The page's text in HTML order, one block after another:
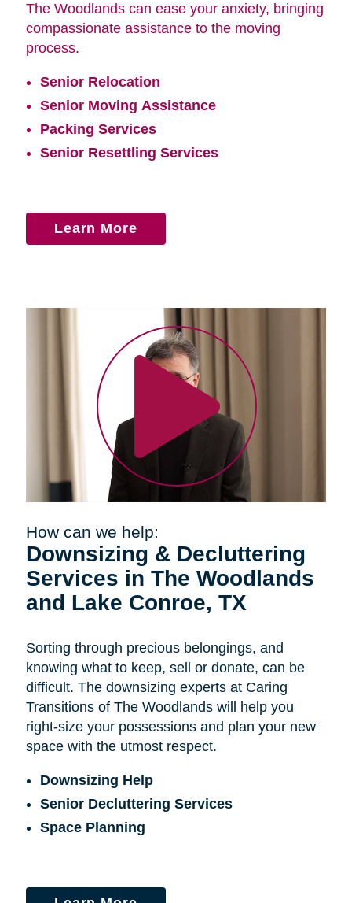
The Woodlands can ease your anxiety, bringing
compassionate assistance to the moving
process.
Senior Relocation
Senior Moving Assistance
Packing Services
Senior Resettling Services
Learn More
How can we help:
Downsizing & Decluttering
Services in The Woodlands
and Lake Conroe, TX
Sorting through precious belongings, and
knowing what to keep, sell or donate, can be
difficult. The downsizing experts at Caring
Transitions of The Woodlands will help you
right-size your possessions and plan your new
space with the utmost respect.
Downsizing Help
Senior Decluttering Services
Space Planning